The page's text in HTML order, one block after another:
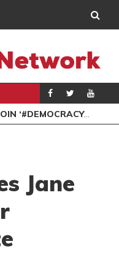
PROTEST
Jane